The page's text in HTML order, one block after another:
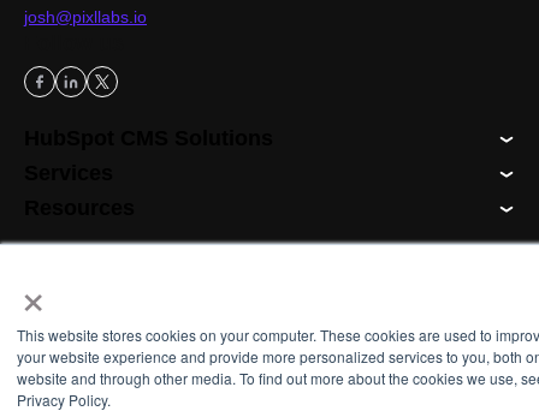
×
This website stores cookies on your computer. These cookies are used to
your website experience and provide more personalized services to you, both
website and through other media. To find out more about the cookies we use,
Privacy Policy.
josh@pixllabs.io
© 2026 Pixl Labs, LLC